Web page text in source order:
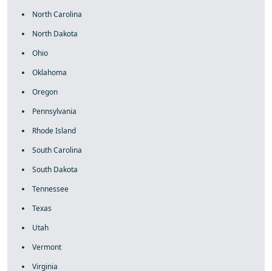
North Carolina
North Dakota
Ohio
Oklahoma
Oregon
Pennsylvania
Rhode Island
South Carolina
South Dakota
Tennessee
Texas
Utah
Vermont
Virginia